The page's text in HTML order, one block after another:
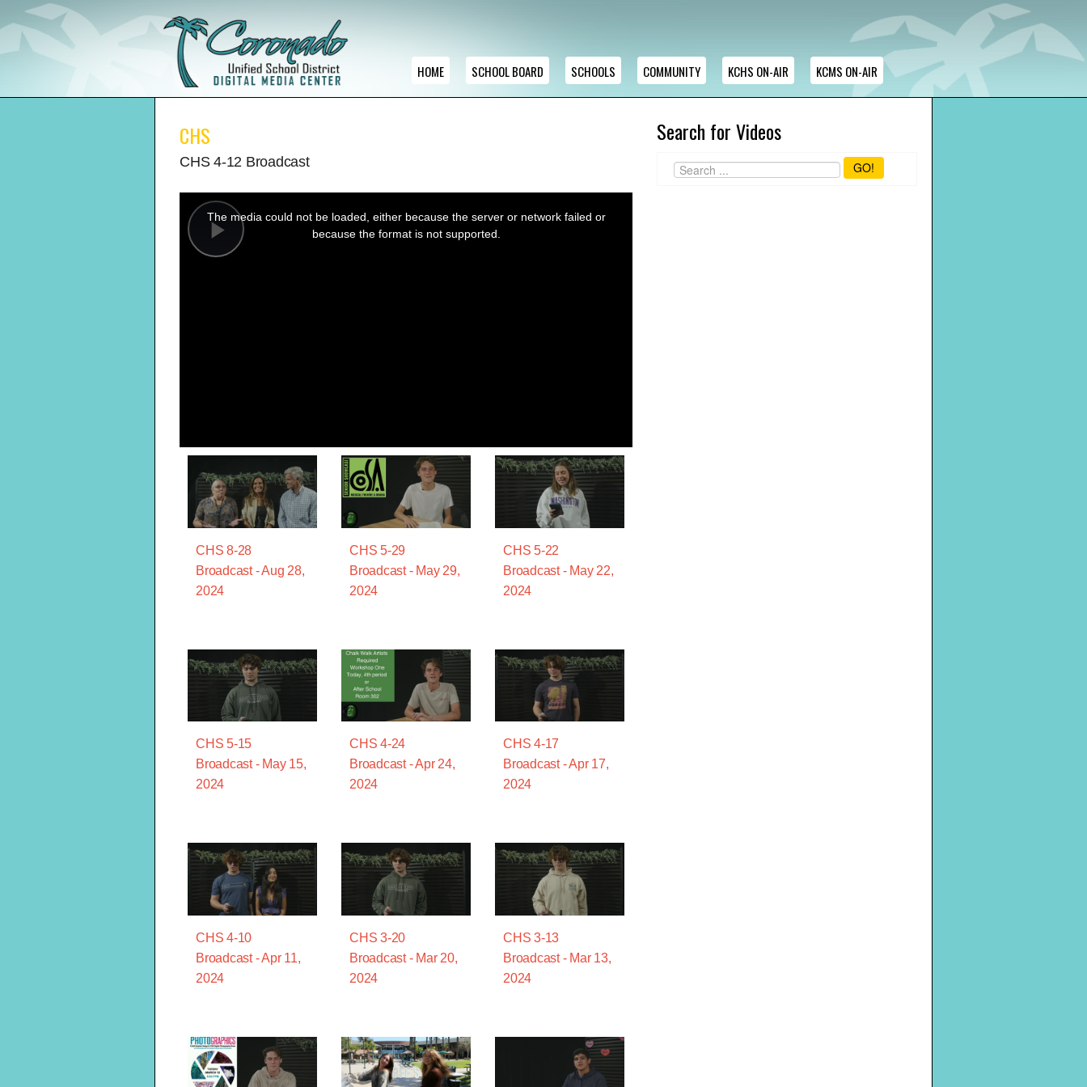
HOME SCHOOL BOARD SCHOOLS COMMUNITY KCHS ON-AIR KCMS ON-AIR
CHS
CHS 4-12 Broadcast
Play
modal
window.
The media could not be loaded, either because the server or network failed or
because the format is not supported.
CHS 8-28
Broadcast - Aug 28,
2024
CHS 5-29
Broadcast - May 29,
2024
CHS 5-22
Broadcast - May 22,
2024
CHS 5-15
Broadcast - May 15,
2024
CHS 4-24
Broadcast - Apr 24,
2024
CHS 4-17
Broadcast - Apr 17,
2024
CHS 4-10
Broadcast - Apr 11,
2024
CHS 3-20
Broadcast - Mar 20,
2024
CHS 3-13
Broadcast - Mar 13,
2024
Search for Videos
GO!